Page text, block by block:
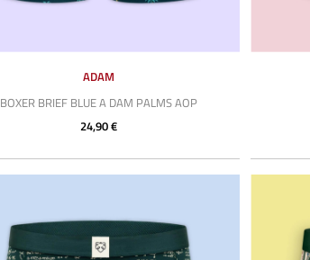
ADAM
BOXER BRIEF BLUE A DAM PALMS AOP
24,90 €